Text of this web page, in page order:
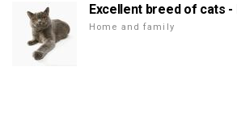
Excellent breed of cats -
Home and family